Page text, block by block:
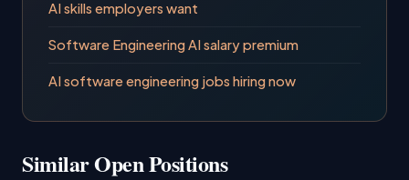
AI skills employers want
Software Engineering AI salary premium
AI software engineering jobs hiring now
Similar Open Positions